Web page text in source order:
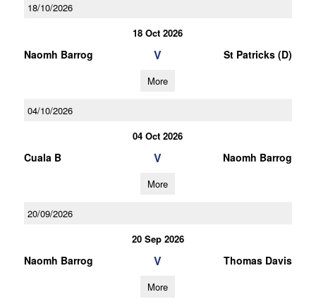
18/10/2026
18 Oct 2026
Naomh Barrog V St Patricks (D)
More
04/10/2026
04 Oct 2026
Cuala B V Naomh Barrog
More
20/09/2026
20 Sep 2026
Naomh Barrog V Thomas Davis
More